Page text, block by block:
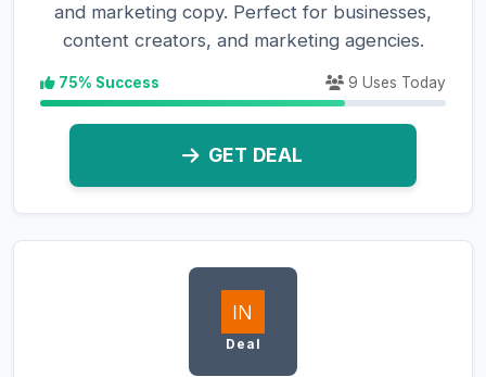
and marketing copy. Perfect for businesses,
content creators, and marketing agencies.
75% Success 9 Uses Today
GET DEAL
Deal